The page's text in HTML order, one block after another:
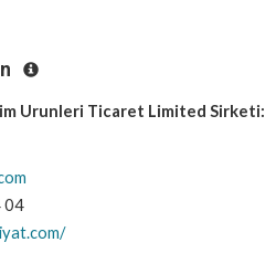
Urunleri Ticaret Limited Sirketi:
04